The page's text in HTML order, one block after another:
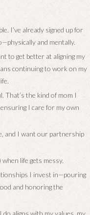
I’ve already signed up for
and mentally.
to get better at aligning my
continuing to work on my
That’s the kind of mom I
I care for my own
and I want our partnership
life gets messy.
I invest in—pouring
and honoring the